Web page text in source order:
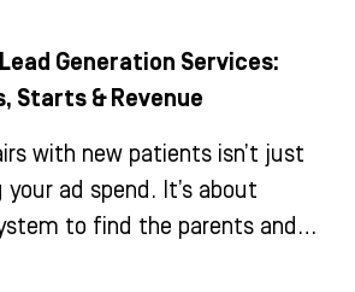
Generation Services:
Starts & Revenue
with new patients isn’t just
ad spend. It’s about
to find the parents and